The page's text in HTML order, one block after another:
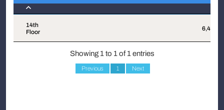
Suite
14th
Floor
6,425
Showing 1 to 1 of 1 entries
Previous 1 Next